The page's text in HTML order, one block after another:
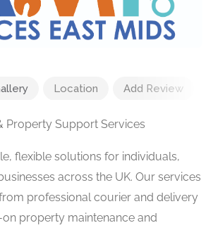
Location Add Review
Property Support Services
flexible solutions for individuals,
across the UK. Our services
professional courier and delivery
property maintenance and